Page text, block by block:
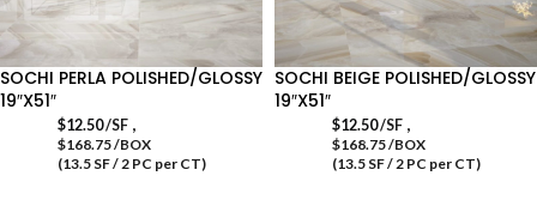
SOCHI PERLA POLISHED/GLOSSY
19″X51″
$12.50/SF,
$168.75 /BOX
(13.5 SF / 2 PC per CT)
SOCHI BEIGE POLISHED/GLOSSY
19″X51″
$12.50/SF,
$168.75 /BOX
(13.5 SF / 2 PC per CT)